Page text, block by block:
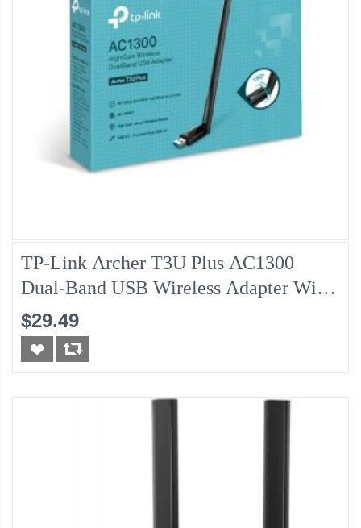
TP-Link Archer T3U Plus AC1300
Dual-Band USB Wireless Adapter With
Antenna
$29.49